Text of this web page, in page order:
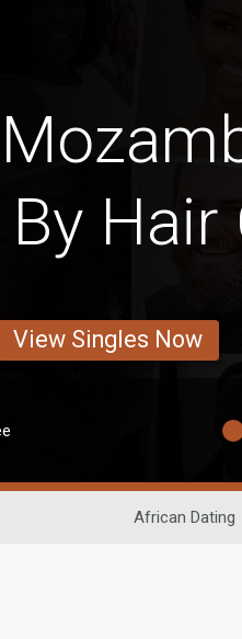
Hair
View Singles Now
African Dating